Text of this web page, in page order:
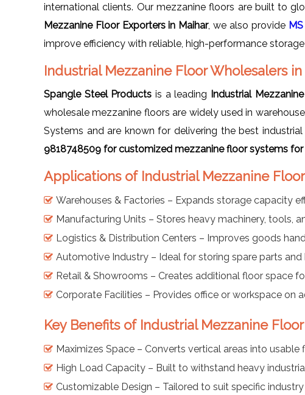
international clients. Our mezzanine floors are built to
Mezzanine Floor Exporters in Maihar, we also provide
improve efficiency with reliable, high-performance
Industrial Mezzanine Floor Wholesalers
Spangle Steel Products is a leading Industrial
wholesale mezzanine floors are widely used in
Systems and are known for delivering the best
9818748509 for customized mezzanine floor systems for
Applications of Industrial Mezzanine
Warehouses & Factories – Expands storage capacity
Manufacturing Units – Stores heavy machinery, tools,
Logistics & Distribution Centers – Improves goods
Automotive Industry – Ideal for storing spare parts
Retail & Showrooms – Creates additional floor space
Corporate Facilities – Provides office or workspace on
Key Benefits of Industrial Mezzanine
Maximizes Space – Converts vertical areas into usable
High Load Capacity – Built to withstand heavy
Customizable Design – Tailored to suit specific industry